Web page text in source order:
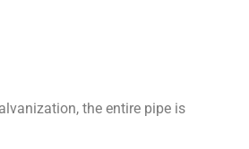
the entire pipe is